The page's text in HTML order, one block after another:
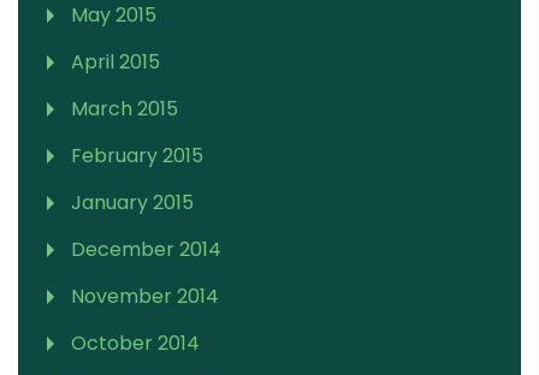
May 2015
April 2015
March 2015
February 2015
January 2015
December 2014
November 2014
October 2014